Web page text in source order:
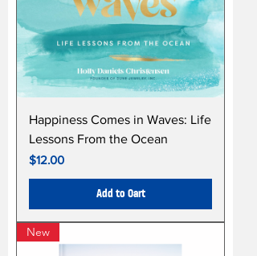
Happiness Comes in Waves: Life
Lessons From the Ocean
Price
$12.00
Add to Cart
New